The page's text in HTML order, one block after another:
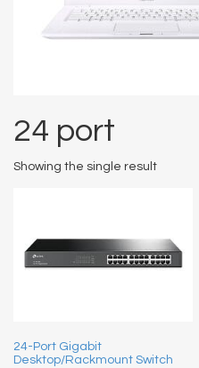
24 port
Showing the single result
24-Port Gigabit
Desktop/Rackmount Switch